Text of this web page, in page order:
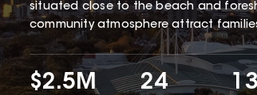
situated close to the beach and
community atmosphere attract
$2.5M 24